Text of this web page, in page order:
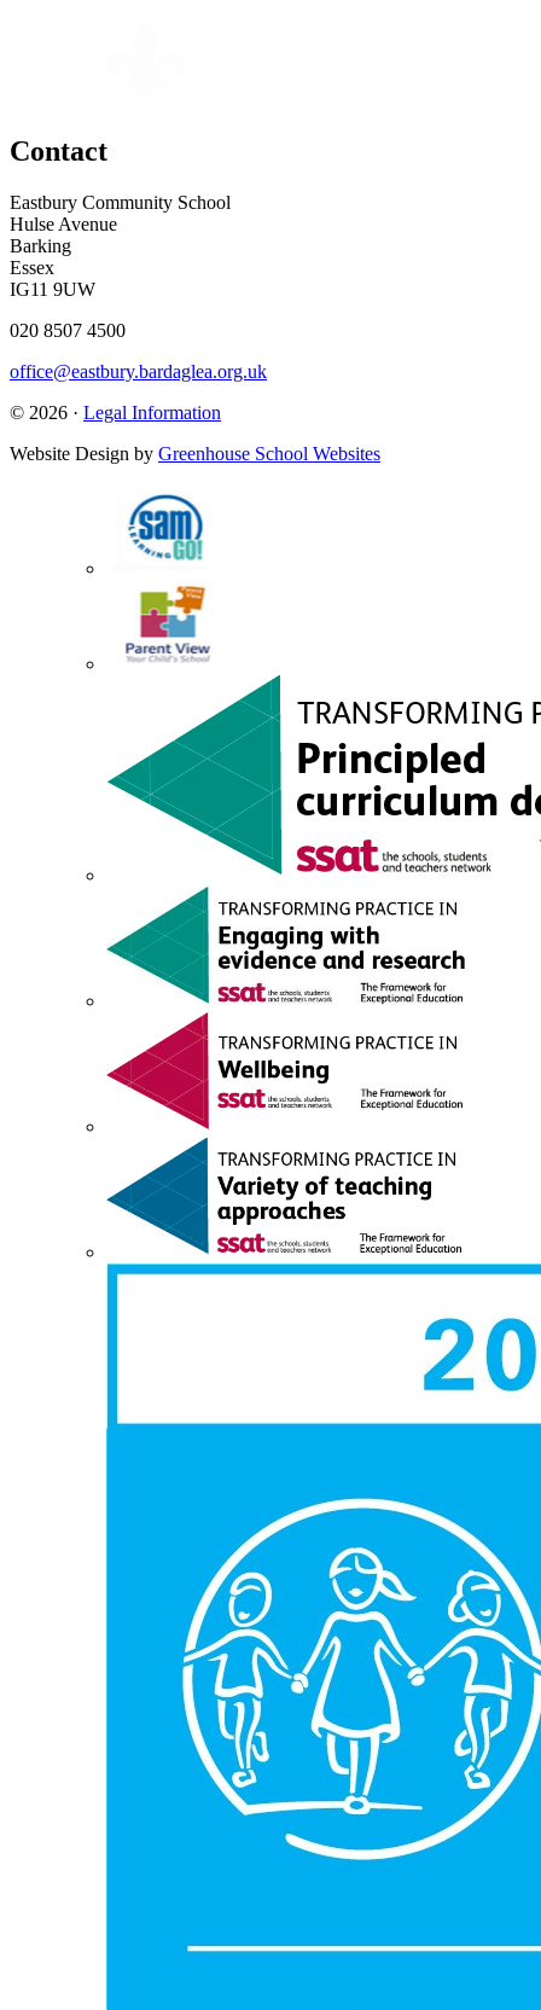
Contact
Eastbury Community School
Hulse Avenue
Barking
Essex
IG11 9UW
020 8507 4500
office@eastbury.bardaglea.org.uk
© 2026 · Legal Information
Website Design by Greenhouse School Websites